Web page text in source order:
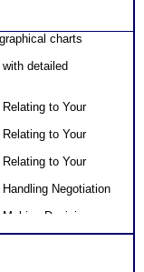
charts
detailed
to Your
to Your
to Your
Negotiation
Decisions